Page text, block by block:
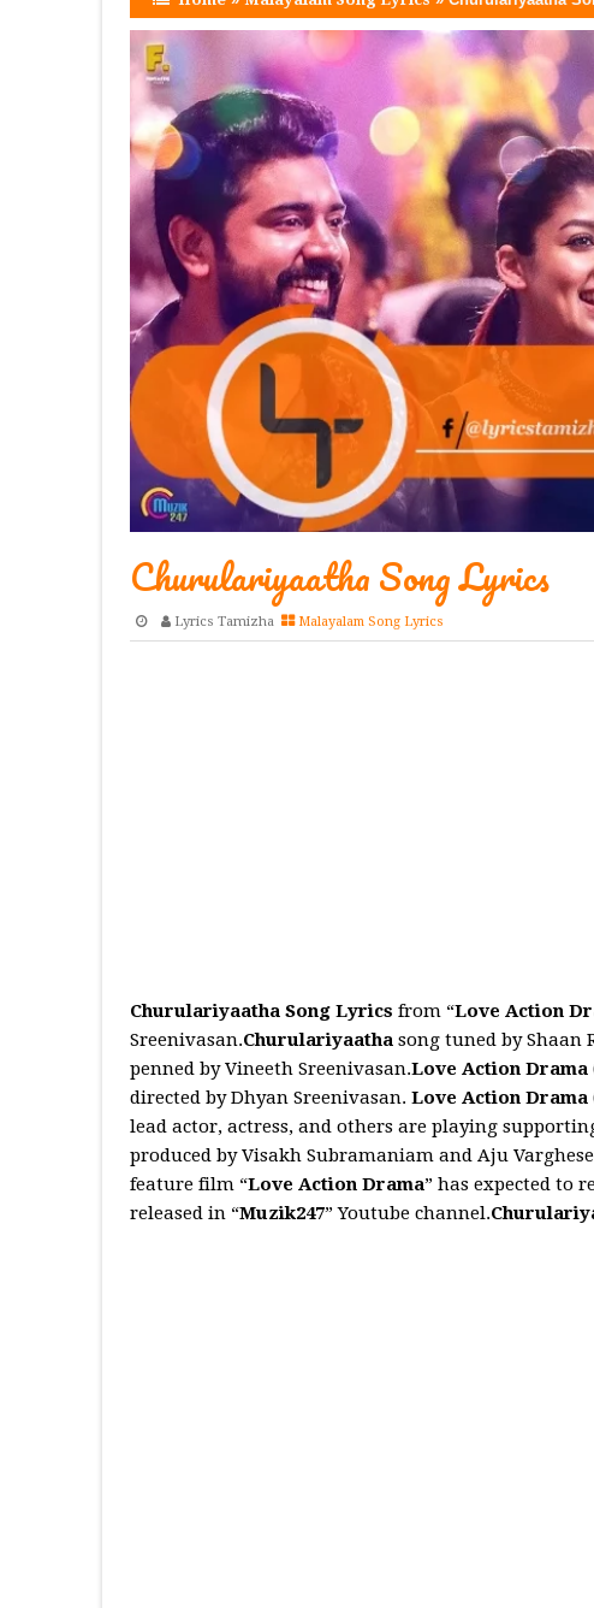
Churulariyaatha Song Lyrics
Lyrics Tamizha Malayalam Song Lyrics
Churulariyaatha Song Lyrics from “Love Action
Sreenivasan.Churulariyaatha song tuned by Shaan
penned by Vineeth Sreenivasan.Love Action Drama
directed by Dhyan Sreenivasan. Love Action Drama
lead actor, actress, and others are playing
produced by Visakh Subramaniam and Aju
feature film “Love Action Drama” has expected to
released in “Muzik247” Youtube channel.